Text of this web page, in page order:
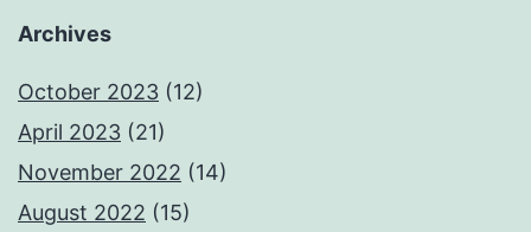
Archives
October 2023 (12)
April 2023 (21)
November 2022 (14)
August 2022 (15)